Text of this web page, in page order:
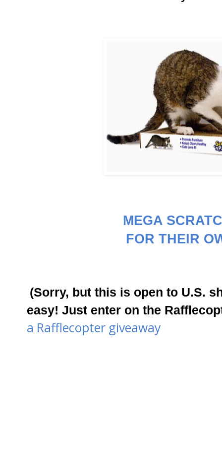
MEGA
FOR THEIR
(Sorry, but this is open to U.S.
easy! Just enter on the
a Rafflecopter giveaway